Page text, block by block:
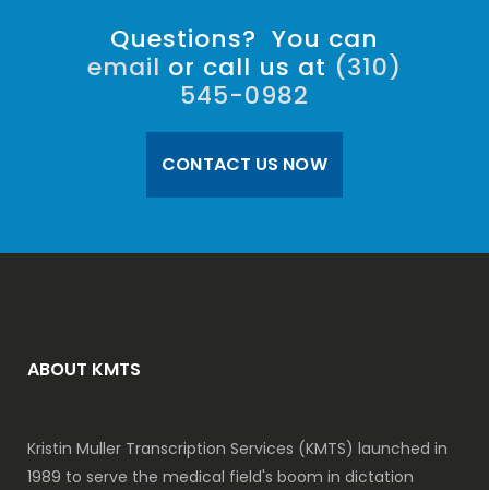
Questions? You can
email or call us at (310)
545-0982
CONTACT US NOW
ABOUT KMTS
Kristin Muller Transcription Services (KMTS) launched in
1989 to serve the medical field's boom in dictation